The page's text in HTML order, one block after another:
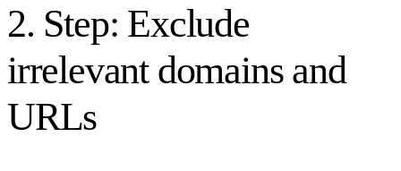
2. Step: Exclude
irrelevant domains and
URLs